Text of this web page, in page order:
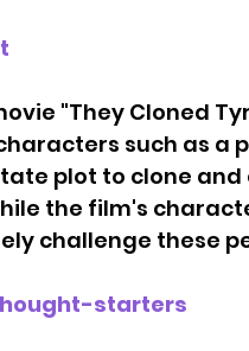
"They Cloned
such as a
plot to clone and
the film's
challenge these
starters